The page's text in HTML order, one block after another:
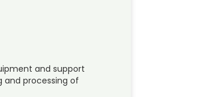
and support
and processing of